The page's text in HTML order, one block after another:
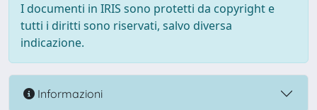
I documenti in IRIS sono protetti da copyright e
tutti i diritti sono riservati, salvo diversa
indicazione.
Informazioni